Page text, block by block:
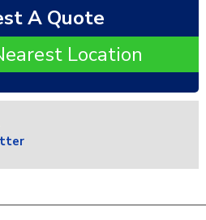
A Quote
Location